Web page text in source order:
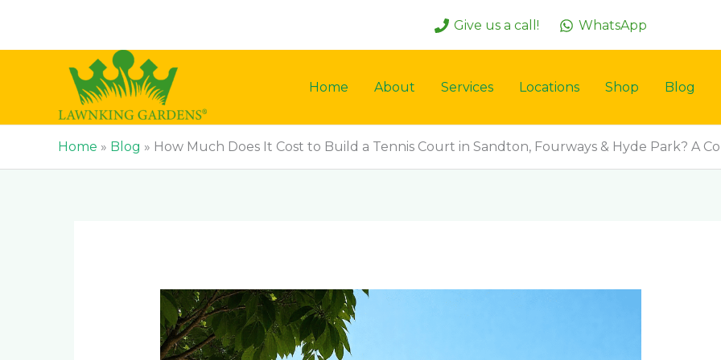
content
Give us a call! WhatsApp
Home About Services Locations Shop Blog
Home » Blog » How Much Does It Cost to Build a Tennis Court in Sandton, Fourways & Hyde Park? A